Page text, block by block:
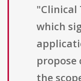
"Clinical
which
the